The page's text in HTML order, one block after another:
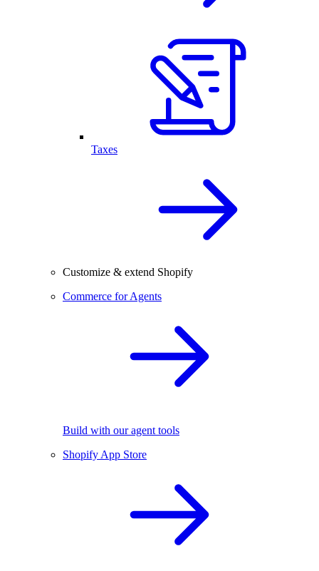
Taxes
Customize & extend Shopify
Commerce for Agents
Build with our agent tools
Shopify App Store